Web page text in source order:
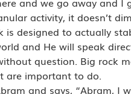
activity, it doesn’t
designed to actually
and He will speak
question. Big rock
are important to do.
and says, “Abram, I